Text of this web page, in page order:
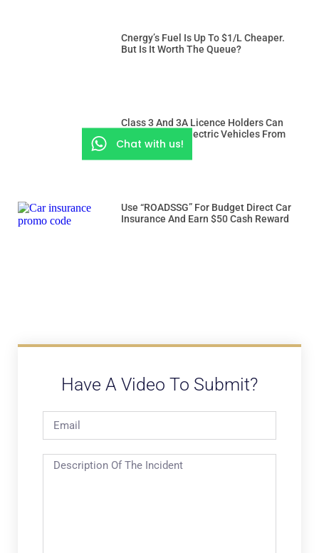
Cnergy’s Fuel Is Up To $1/L Cheaper.
But Is It Worth The Queue?
Class 3 And 3A Licence Holders Can
Drive Heavier Electric Vehicles From
Dec 15
Use “ROADSSG” For Budget Direct Car
Insurance And Earn $50 Cash Reward
Have A Video To Submit?
Chat with us!